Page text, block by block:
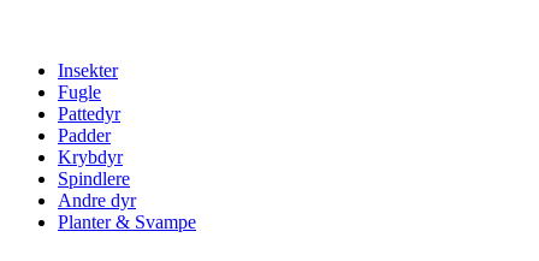
Insekter
Fugle
Pattedyr
Padder
Krybdyr
Spindlere
Andre dyr
Planter & Svampe